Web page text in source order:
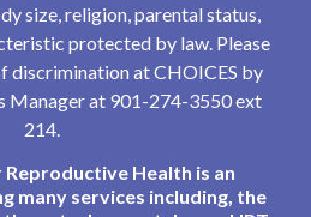
size, religion, parental status,
protected by law. Please
discrimination at CHOICES by
Manager at 901-274-3550 ext
214.
Reproductive Health is an
many services including, the